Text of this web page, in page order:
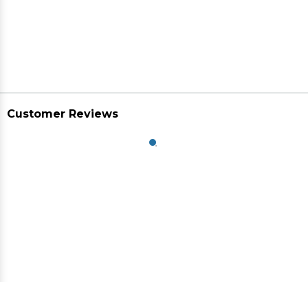
Customer Reviews